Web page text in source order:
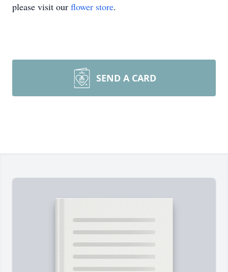
please visit our flower store.
SEND A CARD